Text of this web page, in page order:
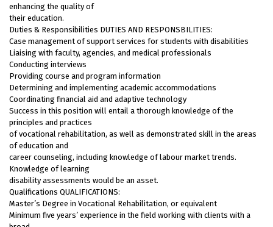
enhancing the quality of
their education.
Duties & Responsibilities DUTIES AND RESPONSBILITIES:
Case management of support services for students with disabilities
Liaising with faculty, agencies, and medical professionals
Conducting interviews
Providing course and program information
Determining and implementing academic accommodations
Coordinating financial aid and adaptive technology
Success in this position will entail a thorough knowledge of the
principles and practices
of vocational rehabilitation, as well as demonstrated skill in the areas
of education and
career counseling, including knowledge of labour market trends.
Knowledge of learning
disability assessments would be an asset.
Qualifications QUALIFICATIONS:
Master’s Degree in Vocational Rehabilitation, or equivalent
Minimum five years’ experience in the field working with clients with a